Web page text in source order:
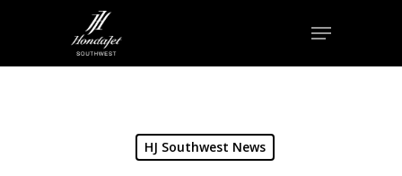
main
Menu
HJ Southwest News